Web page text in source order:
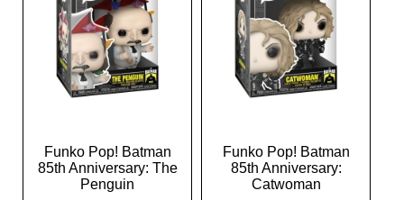
Funko Pop! Batman
85th Anniversary: The
Penguin
Funko Pop! Batman
85th Anniversary:
Catwoman